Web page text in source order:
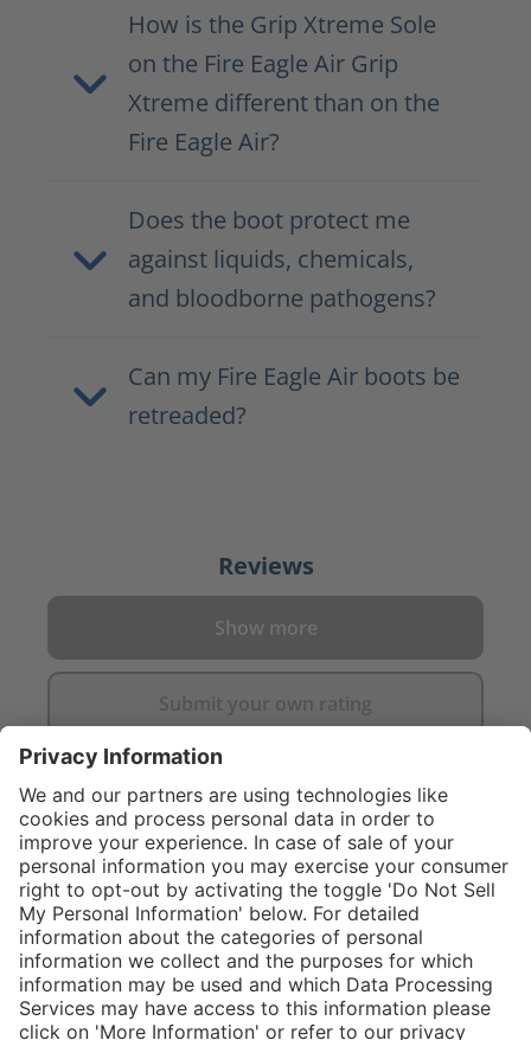
How is the Grip Xtreme Sole
on the Fire Eagle Air Grip
Xtreme different than on the
Fire Eagle Air?
Does the boot protect me
against liquids, chemicals,
and bloodborne pathogens?
Can my Fire Eagle Air boots be
retreaded?
Reviews
Show more
Submit your own rating
Service hotline